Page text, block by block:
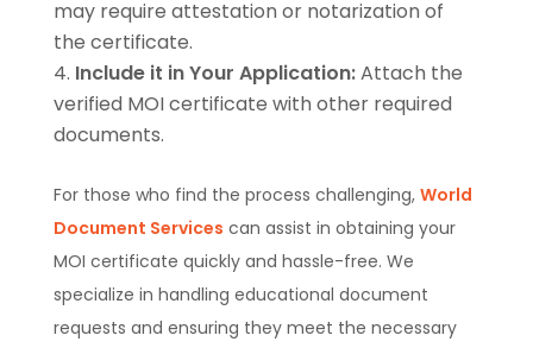
may require attestation or notarization of
the certificate.
Include it in Your Application:Attach the
verified MOI certificate with other required
documents.
For those who find the process challenging, World
Document Services can assist in obtaining your
MOI certificate quickly and hassle-free. We
specialize in handling educational document
requests and ensuring they meet the necessary